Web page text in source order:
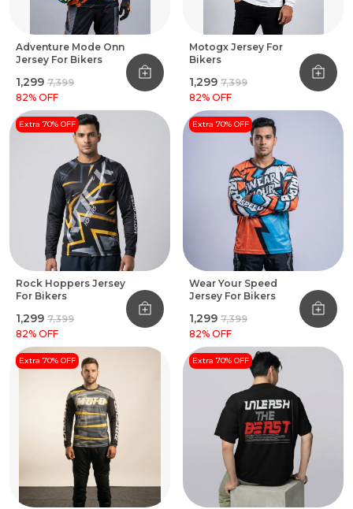
Adventure Mode Onn
Jersey For Bikers
₹1,299 ₹7,399
82% OFF
Motogx Jersey For
Bikers
₹1,299 ₹7,399
82% OFF
Extra 70% OFF
Rock Hoppers Jersey
For Bikers
₹1,299 ₹7,399
82% OFF
Extra 70% OFF
Wear Your Speed
Jersey For Bikers
₹1,299 ₹7,399
82% OFF
Extra 70% OFF Extra 70% OFF